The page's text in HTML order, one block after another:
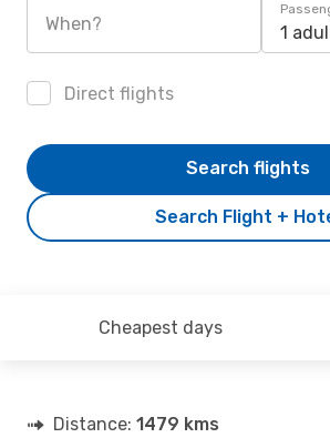
When? 1
Direct flights
Search Flight +
Search flights
Cheapest days
Distance: 1479 kms